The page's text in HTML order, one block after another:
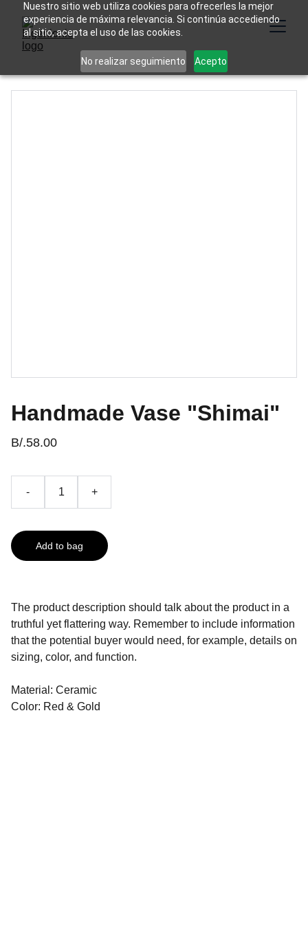
Nuestro sitio web utiliza cookies para ofrecerles la mejor
experiencia de máxima relevancia. Si continúa accediendo
al sitio, acepta el uso de las cookies.
No realizar seguimiento Acepto
Handmade Vase "Shimai"
B/.58.00
- +
Add to bag
The product description should talk about the product in a
truthful yet flattering way. Remember to include information
that the potential buyer would need, for example, details on
sizing, color, and function.
Material: Ceramic
Color: Red & Gold